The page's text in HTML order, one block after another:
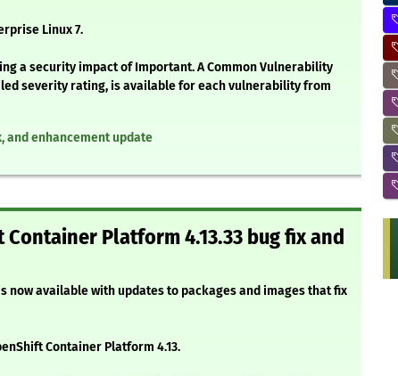
Linux 7.
a security impact of Important. A Common Vulnerability
severity rating, is available for each vulnerability from
and enhancement update
Container Platform 4.13.33 bug fix and
now available with updates to packages and images that fix
Container Platform 4.13.